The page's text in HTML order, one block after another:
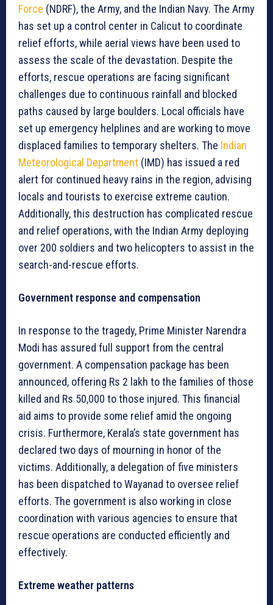
Force (NDRF), the Army, and the Indian Navy. The Army
has set up a control center in Calicut to coordinate
relief efforts, while aerial views have been used to
assess the scale of the devastation. Despite the
efforts, rescue operations are facing significant
challenges due to continuous rainfall and blocked
paths caused by large boulders. Local officials have
set up emergency helplines and are working to move
displaced families to temporary shelters. The Indian
Meteorological Department (IMD) has issued a red
alert for continued heavy rains in the region, advising
locals and tourists to exercise extreme caution.
Additionally, this destruction has complicated rescue
and relief operations, with the Indian Army deploying
over 200 soldiers and two helicopters to assist in the
search-and-rescue efforts.
Government response and compensation
In response to the tragedy, Prime Minister Narendra
Modi has assured full support from the central
government. A compensation package has been
announced, offering Rs 2 lakh to the families of those
killed and Rs 50,000 to those injured. This financial
aid aims to provide some relief amid the ongoing
crisis. Furthermore, Kerala’s state government has
declared two days of mourning in honor of the
victims. Additionally, a delegation of five ministers
has been dispatched to Wayanad to oversee relief
efforts. The government is also working in close
coordination with various agencies to ensure that
rescue operations are conducted efficiently and
effectively.
Extreme weather patterns